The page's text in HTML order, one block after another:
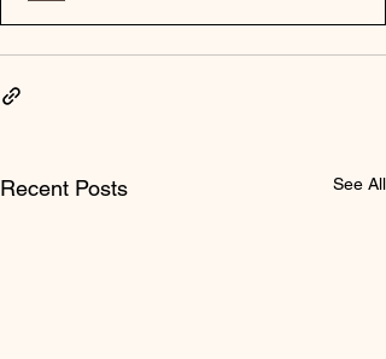
Recent Posts See All